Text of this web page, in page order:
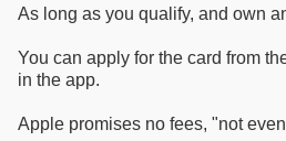
As long as you qualify, and own
You can apply for the card from
in the app.
Apple promises no fees, "not